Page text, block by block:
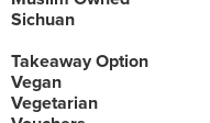
Sichuan
Takeaway Option
Vegan
Vegetarian